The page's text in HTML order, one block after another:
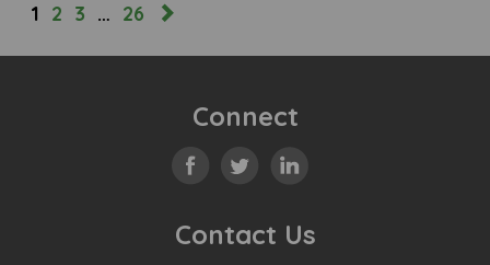
1 2 3 … 26
Connect
Contact Us